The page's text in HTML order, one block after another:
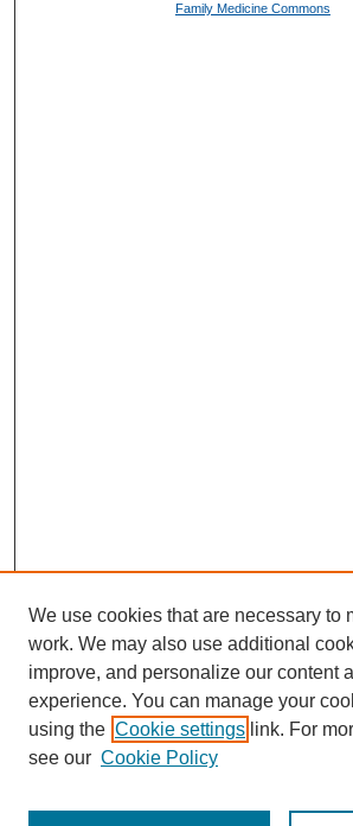
Family Medicine Commons
We use cookies that are necessary to
work. We may also use additional
improve, and personalize our content
experience. You can manage your
using the Cookie settings link. For
see our Cookie Policy